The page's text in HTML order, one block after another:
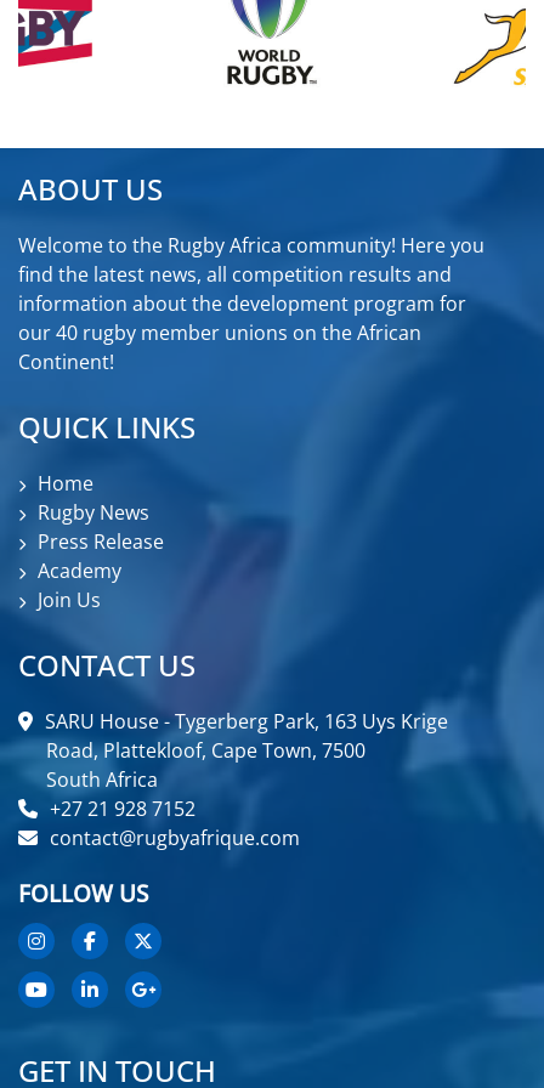
ABOUT US
Welcome to the Rugby Africa community! Here you
find the latest news, all competition results and
information about the development program for
our 40 rugby member unions on the African
Continent!
QUICK LINKS
Home
Rugby News
Press Release
Academy
Join Us
CONTACT US
SARU House - Tygerberg Park, 163 Uys Krige
Road, Plattekloof, Cape Town, 7500
South Africa
+27 21 928 7152
contact@rugbyafrique.com
FOLLOW US
GET IN TOUCH